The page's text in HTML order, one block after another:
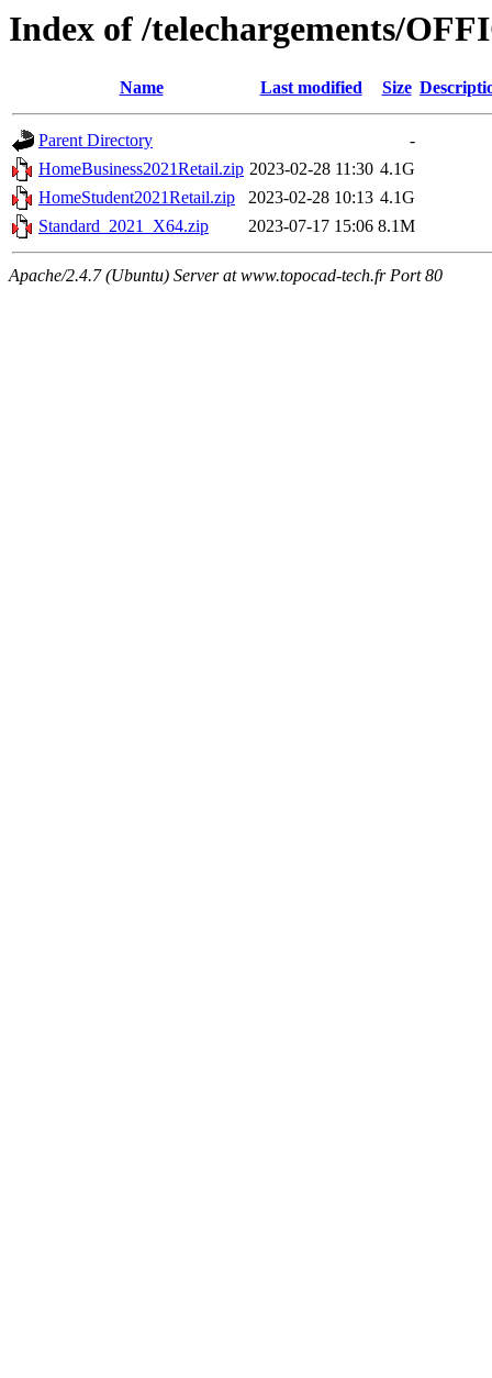
Index of /telechargements/
Name Last modified Size
Parent Directory
-
HomeBusiness2021Retail.zip 2023-02-28 11:30 4.1G
HomeStudent2021Retail.zip
2023-02-28 10:13 4.1G
Standard_2021_X64.zip
2023-07-17 15:06 8.1M
Apache/2.4.7 (Ubuntu) Server at www.topocad-tech.fr Port 80